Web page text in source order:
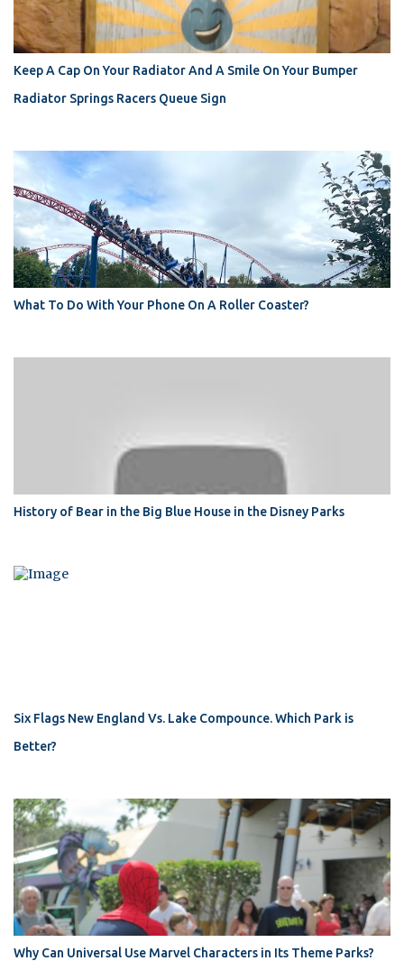
Keep A Cap On Your Radiator And A Smile On Your Bumper
Radiator Springs Racers Queue Sign
What To Do With Your Phone On A Roller Coaster?
History of Bear in the Big Blue House in the Disney Parks
Six Flags New England Vs. Lake Compounce. Which Park is
Better?
Why Can Universal Use Marvel Characters in Its Theme Parks?